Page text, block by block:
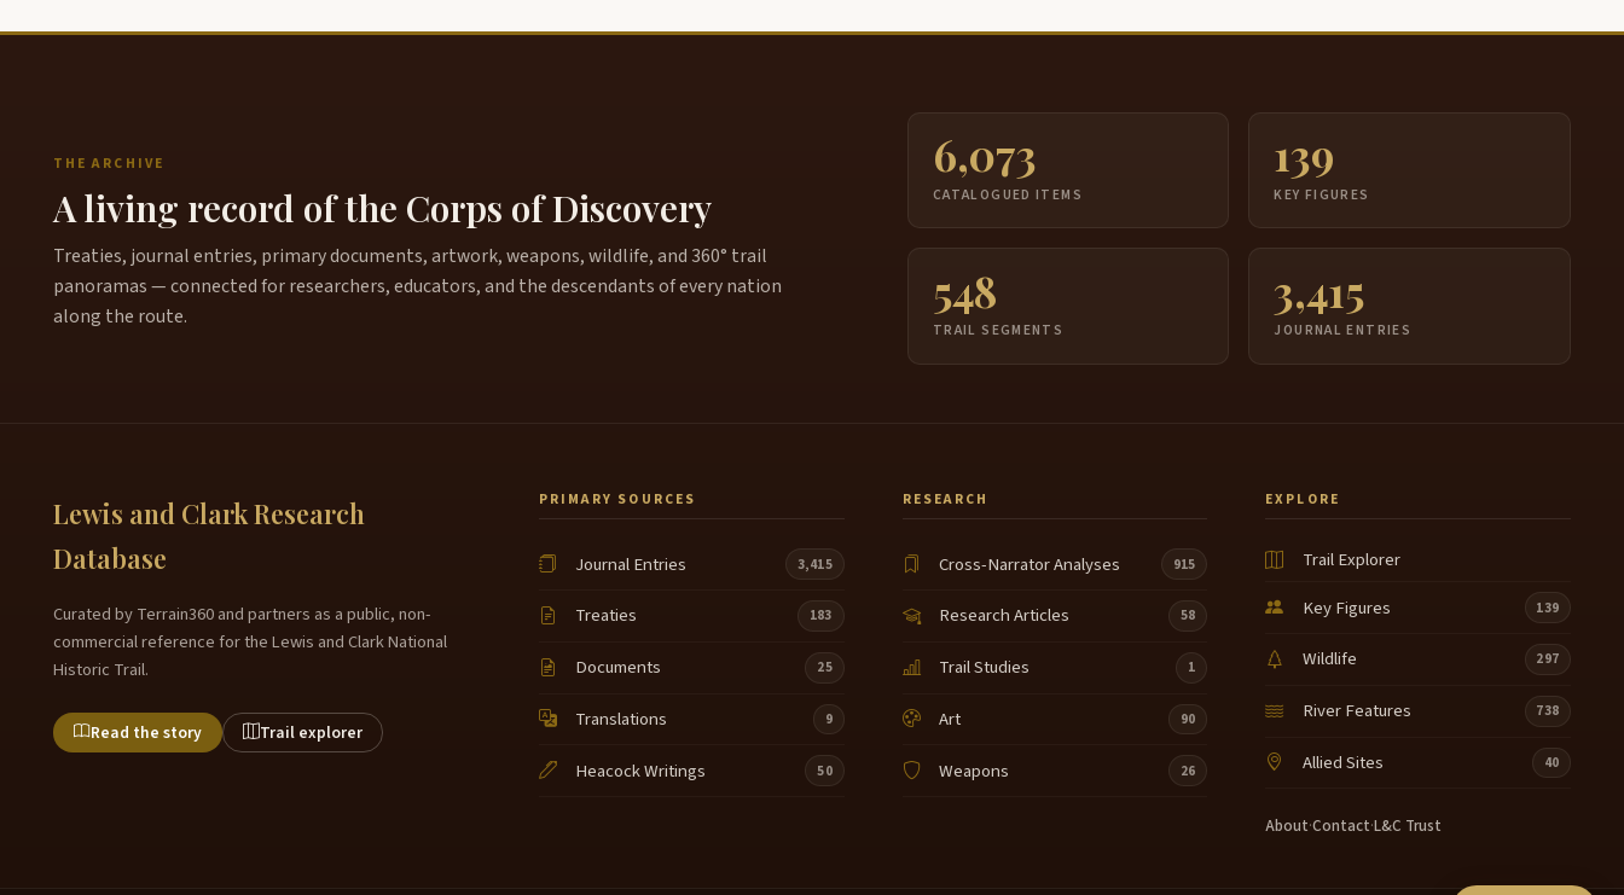
THE ARCHIVE
A living record of the Corps of Discovery
Treaties, journal entries, primary documents, artwork, weapons, wildlife, and 360° trail
panoramas — connected for researchers, educators, and the descendants of every nation
along the route.
6,073
CATALOGUED ITEMS
139
KEY FIGURES
548
TRAIL SEGMENTS
3,415
JOURNAL ENTRIES
Lewis and Clark Research
Database
Curated by Terrain360 and partners as a public, non-
commercial reference for the Lewis and Clark National
Historic Trail.
Read the story Trail explorer
PRIMARY SOURCES
Journal Entries 3,415
Treaties 183
Documents 25
Translations 9
Heacock Writings 50
RESEARCH
Cross-Narrator Analyses 915
Research Articles 58
Trail Studies 1
Art 90
Weapons 26
EXPLORE
Trail Explorer
Key Figures
139
Wildlife 297
River Features 738
Allied Sites 40
About·Contact·L&C Trust